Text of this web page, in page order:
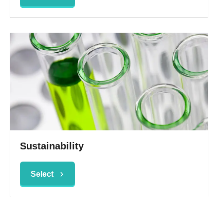
Sustainability
Select